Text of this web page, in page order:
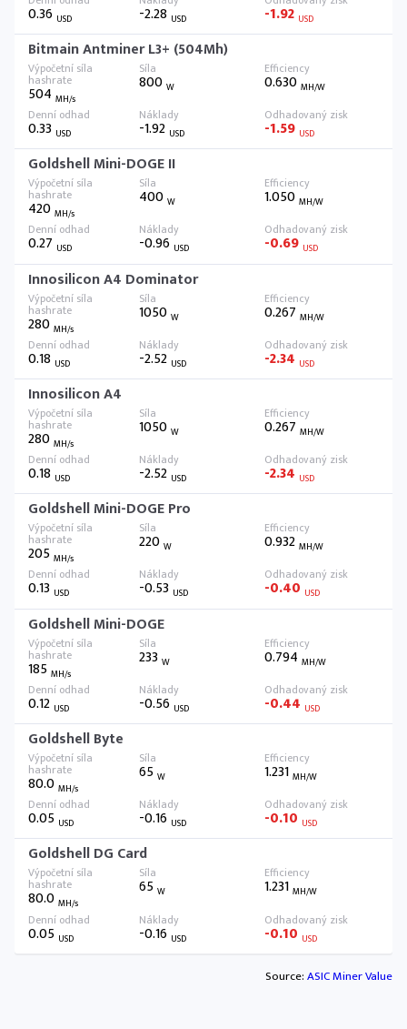
0.36 USD -2.28 USD -1.92 USD
Bitmain Antminer L3+ (504Mh)
504 MH/s
800W 0.630 MH/W
0.33 USD -1.92 USD -1.59 USD
Goldshell Mini-DOGE II
420 MH/s
400W 1.050 MH/W
0.27 USD -0.96 USD -0.69 USD
Innosilicon A4 Dominator
280 MH/s
1050W 0.267 MH/W
0.18 USD -2.52 USD -2.34 USD
Innosilicon A4
280 MH/s
1050W 0.267 MH/W
0.18 USD -2.52 USD -2.34 USD
Goldshell Mini-DOGE Pro
205 MH/s
220W 0.932 MH/W
0.13 USD -0.53 USD -0.40 USD
Goldshell Mini-DOGE
185 MH/s
233W 0.794 MH/W
0.12 USD -0.56 USD -0.44 USD
Goldshell Byte
80.0 MH/s
65W 1.231 MH/W
0.05 USD -0.16 USD -0.10 USD
Goldshell DG Card
80.0 MH/s
65W 1.231 MH/W
0.05 USD -0.16 USD -0.10 USD
Source:ASIC Miner Value